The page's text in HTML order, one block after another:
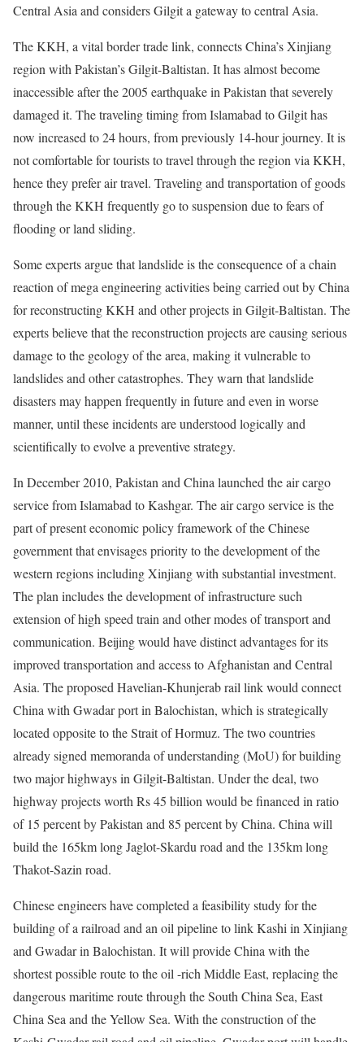
Central Asia and considers Gilgit a gateway to central Asia.
The KKH, a vital border trade link, connects China’s Xinjiang
region with Pakistan’s Gilgit-Baltistan. It has almost become
inaccessible after the 2005 earthquake in Pakistan that severely
damaged it. The traveling timing from Islamabad to Gilgit has
now increased to 24 hours, from previously 14-hour journey. It is
not comfortable for tourists to travel through the region via KKH,
hence they prefer air travel. Traveling and transportation of goods
through the KKH frequently go to suspension due to fears of
flooding or land sliding.
Some experts argue that landslide is the consequence of a chain
reaction of mega engineering activities being carried out by China
for reconstructing KKH and other projects in Gilgit-Baltistan. The
experts believe that the reconstruction projects are causing serious
damage to the geology of the area, making it vulnerable to
landslides and other catastrophes. They warn that landslide
disasters may happen frequently in future and even in worse
manner, until these incidents are understood logically and
scientifically to evolve a preventive strategy.
In December 2010, Pakistan and China launched the air cargo
service from Islamabad to Kashgar. The air cargo service is the
part of present economic policy framework of the Chinese
government that envisages priority to the development of the
western regions including Xinjiang with substantial investment.
The plan includes the development of infrastructure such
extension of high speed train and other modes of transport and
communication. Beijing would have distinct advantages for its
improved transportation and access to Afghanistan and Central
Asia. The proposed Havelian-Khunjerab rail link would connect
China with Gwadar port in Balochistan, which is strategically
located opposite to the Strait of Hormuz. The two countries
already signed memoranda of understanding (MoU) for building
two major highways in Gilgit-Baltistan. Under the deal, two
highway projects worth Rs 45 billion would be financed in ratio
of 15 percent by Pakistan and 85 percent by China. China will
build the 165km long Jaglot-Skardu road and the 135km long
Thakot-Sazin road.
Chinese engineers have completed a feasibility study for the
building of a railroad and an oil pipeline to link Kashi in Xinjiang
and Gwadar in Balochistan. It will provide China with the
shortest possible route to the oil -rich Middle East, replacing the
dangerous maritime route through the South China Sea, East
China Sea and the Yellow Sea. With the construction of the